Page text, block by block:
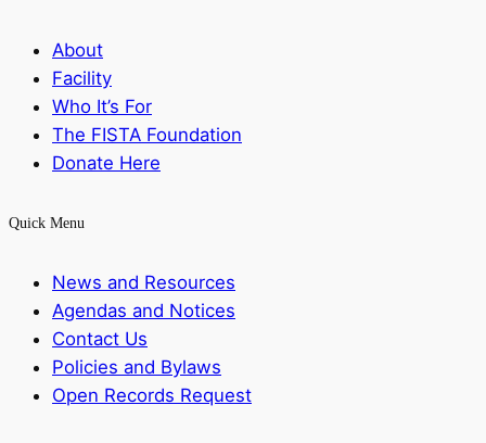
About
Facility
Who It’s For
The FISTA Foundation
Donate Here
Quick Menu
News and Resources
Agendas and Notices
Contact Us
Policies and Bylaws
Open Records Request